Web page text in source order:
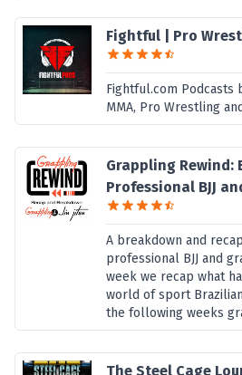
Fightful | Pro
Fightful.com Podcasts
MMA, Pro Wrestling
Grappling Rewind:
Professional BJJ
A breakdown and
professional BJJ and
week we recap what
world of sport
the following weeks
The Steel Cage